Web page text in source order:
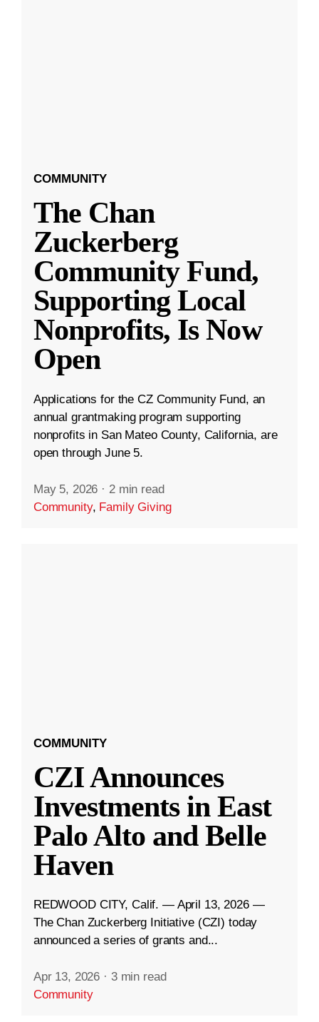
COMMUNITY
The Chan
Zuckerberg
Community Fund,
Supporting Local
Nonprofits, Is Now
Open
Applications for the CZ Community Fund, an
annual grantmaking program supporting
nonprofits in San Mateo County, California, are
open through June 5.
May 5, 2026 · 2 min read
Community, Family Giving
COMMUNITY
CZI Announces
Investments in East
Palo Alto and Belle
Haven
REDWOOD CITY, Calif. — April 13, 2026 —
The Chan Zuckerberg Initiative (CZI) today
announced a series of grants and...
Apr 13, 2026 · 3 min read
Community